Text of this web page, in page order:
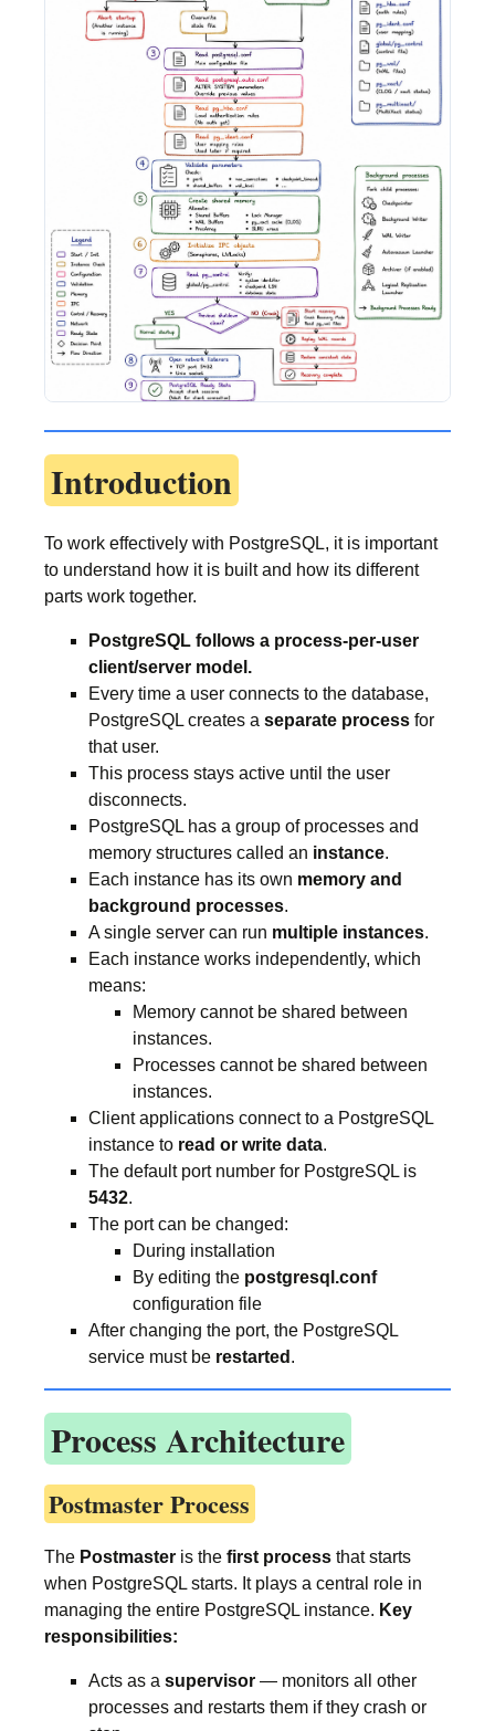
Introduction
To work effectively with PostgreSQL, it is important
to understand how it is built and how its different
parts work together.
PostgreSQL follows a process-per-user
client/server model.
Every time a user connects to the database,
PostgreSQL creates a separate process for
that user.
This process stays active until the user
disconnects.
PostgreSQL has a group of processes and
memory structures called an instance.
Each instance has its own memory and
background processes.
A single server can run multiple instances.
Each instance works independently, which
means:
Memory cannot be shared between
instances.
Processes cannot be shared between
instances.
Client applications connect to a PostgreSQL
instance to read or write data.
The default port number for PostgreSQL is
5432.
The port can be changed:
During installation
By editing the postgresql.conf
configuration file
After changing the port, the PostgreSQL
service must be restarted .
Process Architecture
Postmaster Process
The Postmaster is the first process that starts
when PostgreSQL starts. It plays a central role in
managing the entire PostgreSQL instance. Key
responsibilities:
Acts as a supervisor — monitors all other
processes and restarts them if they crash or